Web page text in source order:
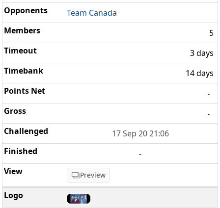
Team Canada
5
3 days
14 days
-
-
17 Sep 20 21:06
-
Preview